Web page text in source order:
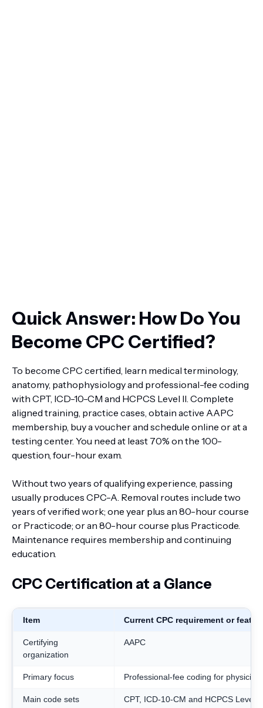
Quick Answer: How Do You
Become CPC Certified?
To become CPC certified, learn medical terminology,
anatomy, pathophysiology and professional-fee coding
with CPT, ICD-10-CM and HCPCS Level II. Complete
aligned training, practice cases, obtain active AAPC
membership, buy a voucher and schedule online or at a
testing center. You need at least 70% on the 100-
question, four-hour exam.
Without two years of qualifying experience, passing
usually produces CPC-A. Removal routes include two
years of verified work; one year plus an 80-hour course
or Practicode; or an 80-hour course plus Practicode.
Maintenance requires membership and continuing
education.
CPC Certification at a Glance
Item Current CPC requirement or
Certifying
organization
AAPC
Primary focus Professional-fee coding for
Main code sets CPT, ICD-10-CM and HCPCS Level II